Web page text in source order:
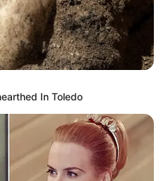
and
and after” photos
and you might also be
Scholl’s Fungal Nail
results
. But keep in
In Toledo